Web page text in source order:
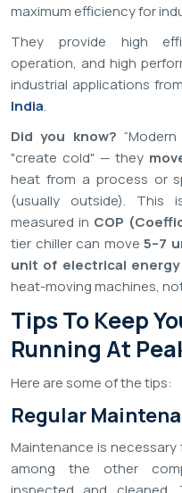
maximum efficiency for
They provide high
operation, and high
industrial applications from
India.
Did you know?
"create cold" — they
heat from a process or
(usually outside). This
measured in COP
tier chiller can move5–7
unit of electrical energy
heat-moving machines,
Tips To Keep
Running At
Here are some of the tips:
Regular
Maintenance is
among the other